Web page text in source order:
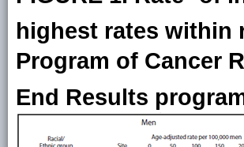
highest rates within
Program of Cancer
End Results